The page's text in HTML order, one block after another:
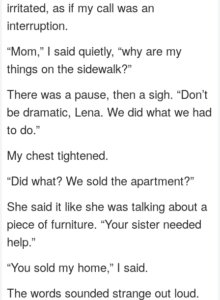
irritated, as if my call was an
interruption.
“Mom,” I said quietly, “why are my
things on the sidewalk?”
There was a pause, then a sigh. “Don’t
be dramatic, Lena. We did what we had
to do.”
My chest tightened.
“Did what? We sold the apartment?”
She said it like she was talking about a
piece of furniture. “Your sister needed
help.”
“You sold my home,” I said.
The words sounded strange out loud.